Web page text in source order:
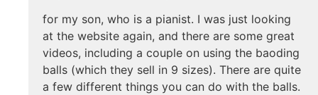
for my son, who is a pianist. I was just looking
at the website again, and there are some great
videos, including a couple on using the baoding
balls (which they sell in 9 sizes). There are quite
a few different things you can do with the balls.